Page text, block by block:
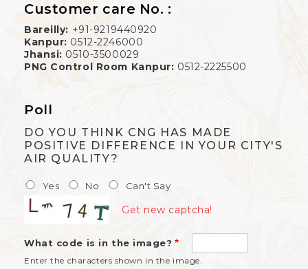
Customer care No. :
Bareilly: +91-9219440920
Kanpur: 0512-2246000
Jhansi: 0510-3500029
PNG Control Room Kanpur: 0512-2225500
Poll
DO YOU THINK CNG HAS MADE
POSITIVE DIFFERENCE IN YOUR CITY'S
AIR QUALITY?
Yes No Can't Say
What code is in the image?
Enter the characters shown in the image.
Get new captcha!